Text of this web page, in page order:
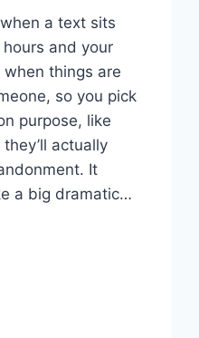
a text sits
and your
things are
so you pick
purpose, like
actually
It
a big dramatic…